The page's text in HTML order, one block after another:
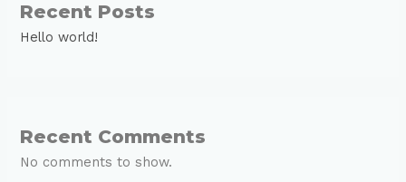
Recent Posts
Hello world!
Recent Comments
No comments to show.